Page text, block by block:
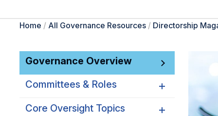
Home / All Governance Resources / Directorship
Governance Overview
Committees & Roles
Committees & Roles
Core Oversight Topics